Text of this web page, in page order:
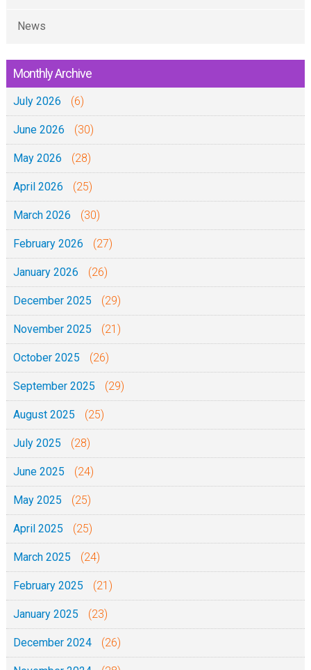
t
n
o
y
a
M
a
j
i
v
u
2
0
2
6
A
a
n
i
a
F
r
o
n
t
C
a
News
Monthly Archive
July 2026 (6)
June 2026 (30)
May 2026 (28)
April 2026 (25)
March 2026 (30)
February 2026 (27)
January 2026 (26)
December 2025 (29)
November 2025 (21)
October 2025 (26)
September 2025 (29)
August 2025 (25)
July 2025 (28)
June 2025 (24)
May 2025 (25)
April 2025 (25)
March 2025 (24)
February 2025 (21)
January 2025 (23)
December 2024 (26)